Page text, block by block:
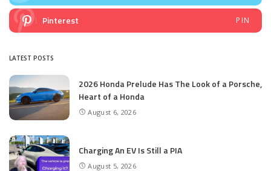
Pinterest PIN
LATEST POSTS
2026 Honda Prelude Has The Look of a Porsche,
Heart of a Honda
August 6, 2026
Charging An EV Is Still a PIA
August 5, 2026